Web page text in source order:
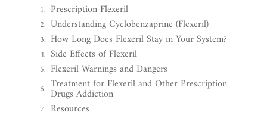
Prescription Flexeril
Understanding Cyclobenzaprine (Flexeril)
How Long Does Flexeril Stay in Your System?
Side Effects of Flexeril
Flexeril Warnings and Dangers
Treatment for Flexeril and Other Prescription
Drugs Addiction
Resources